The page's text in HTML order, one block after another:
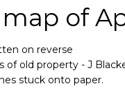
of
on reverse
of old property - J
stuck onto paper.